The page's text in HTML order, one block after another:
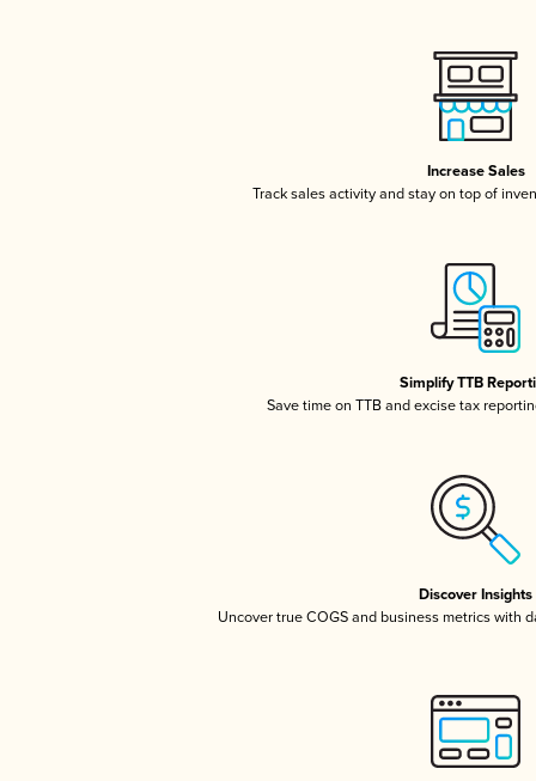
Increase Sales
Track sales activity and stay on top of
Simplify TTB
Save time on TTB and excise tax
Discover Insights
Uncover true COGS and business metrics with